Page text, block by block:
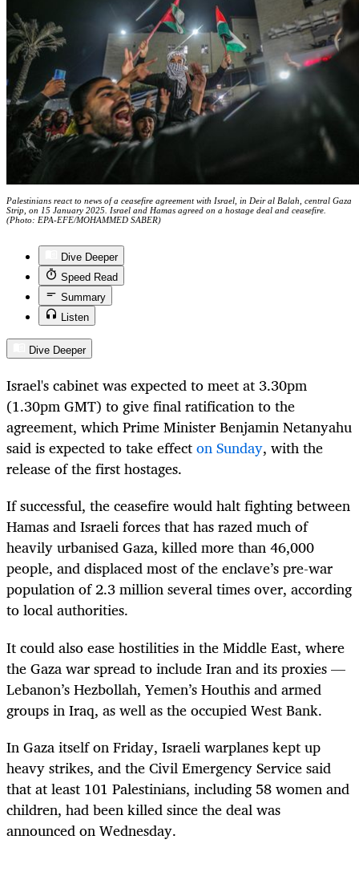
Palestinians react to news of a ceasefire agreement with Israel, in Deir al Balah, central Gaza
Strip, on 15 January 2025. Israel and Hamas agreed on a hostage deal and ceasefire.
(Photo: EPA-EFE/MOHAMMED SABER)
Dive Deeper
Speed Read
Summary
Listen
Dive Deeper
Israel's cabinet was expected to meet at 3.30pm
(1.30pm GMT) to give final ratification to the
agreement, which Prime Minister Benjamin Netanyahu
said is expected to take effecton Sunday, with the
release of the first hostages.
If successful, the ceasefire would halt fighting between
Hamas andIsraeli forces that has razed much of
heavily urbanised Gaza, killed more than 46,000
people, and displaced most of the enclave’s pre-war
population of 2.3 million several times over, according
to local authorities.
It could also ease hostilities in the Middle East, where
the Gaza war spread to include Iran and its proxies —
Lebanon’s Hezbollah, Yemen’s Houthis and armed
groups in Iraq, as well as the occupied West Bank.
In Gaza itself on Friday, Israeli warplanes kept up
heavy strikes, and the Civil Emergency Service said
that at least 101 Palestinians, including 58 women and
children, had been killed since the deal was
announced on Wednesday.